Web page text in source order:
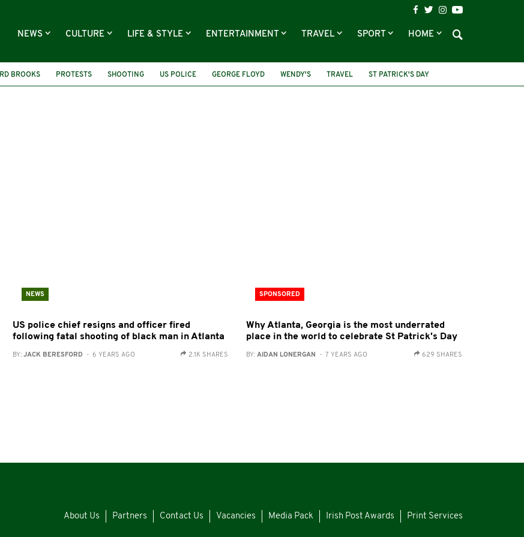
NEWS CULTURE LIFE & STYLE ENTERTAINMENT TRAVEL SPORT HOME
BROOKS PROTESTS SHOOTING US POLICE GEORGE FLOYD WENDY'S TRAVEL
ST PATRICK'S DAY
NEWS
US police chief resigns and officer fired
following fatal shooting of black man in Atlanta
BY: JACK BERESFORD - 6 YEARS AGO 2.1K SHARES
SPONSORED
Why Atlanta, Georgia is the most underrated
place in the world to celebrate St Patrick's Day
BY:AIDAN LONERGAN - 7 YEARS AGO 629 SHARES
About Us Partners Contact Us Vacancies Media Pack Irish Post Awards Print Services